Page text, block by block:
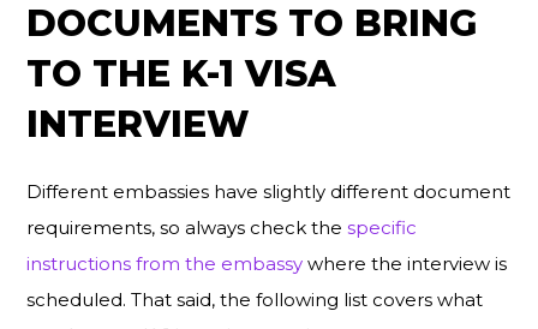
DOCUMENTS TO BRING
TO THE K-1 VISA
INTERVIEW
Different embassies have slightly different document
requirements, so always check thespecific
instructions from the embassy where the interview is
scheduled. That said, the following list covers what